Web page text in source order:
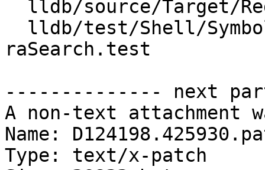
raSearch.test
-------------- next
A non-text attachment
Name:
Type: text/x-patch